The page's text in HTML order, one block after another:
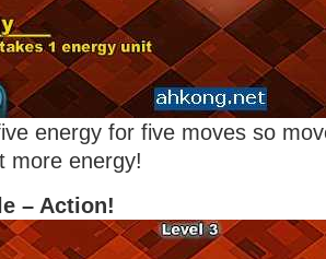
energy for five moves so
more energy!
– Action!